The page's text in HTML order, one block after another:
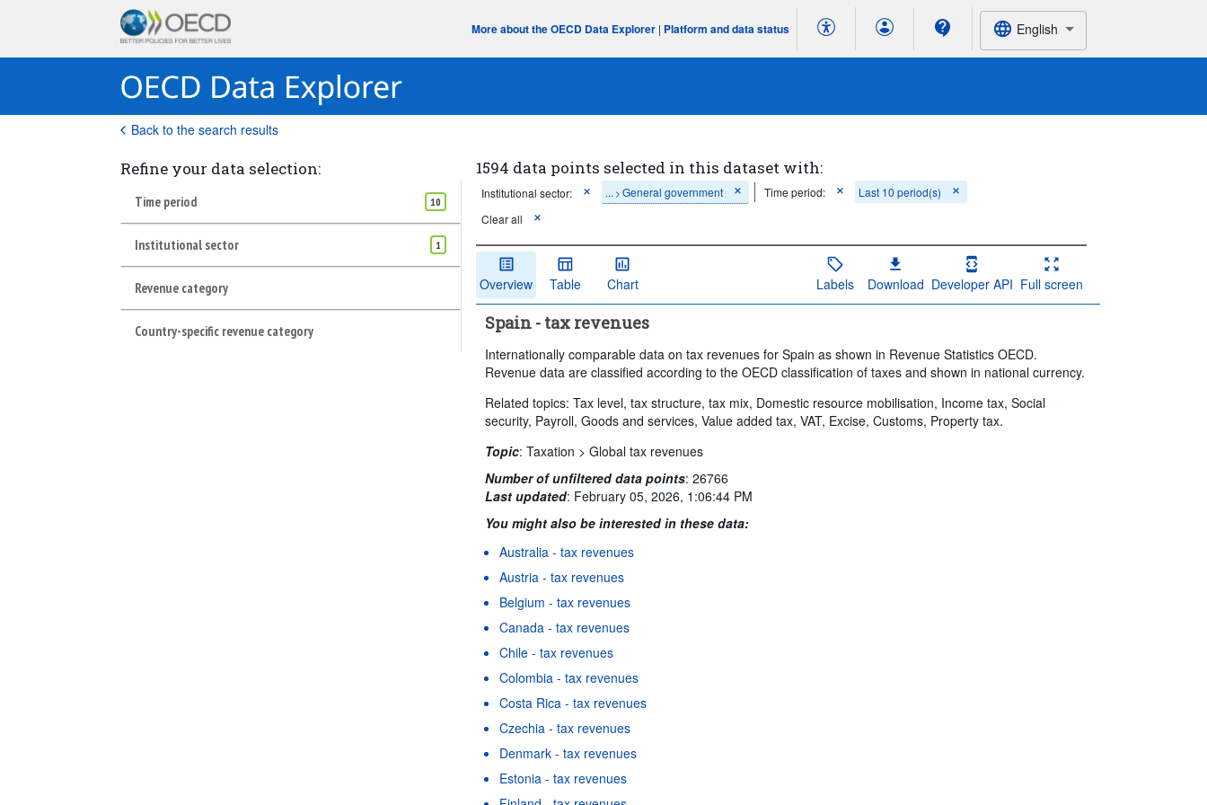
More about the OECD Data Explorer | Platform and data status English
Back to the search results
Refine your data selection:
Time period 10
Institutional sector 1
Revenue category
Country-specific revenue category
1594 data points selected in this dataset with:
Institutional sector: ... > General government Time period:
Last 10 period(s)
Clear all
Overview Table Chart Labels Download Developer API Full screen
Spain - tax revenues
Internationally comparable data on tax revenues for Spain as shown in Revenue Statistics OECD.
Revenue data are classified according to the OECD classification of taxes and shown in national currency.
Related topics: Tax level, tax structure, tax mix, Domestic resource mobilisation, Income tax, Social
security, Payroll, Goods and services, Value added tax, VAT, Excise, Customs, Property tax.
Topic:Taxation >Global tax revenues
Number of unfiltered data points:26766
Last updated: February 05, 2026, 1:06:44 PM
You might also be interested in these data:
Australia - tax revenues
Austria - tax revenues
Belgium - tax revenues
Canada - tax revenues
Chile - tax revenues
Colombia - tax revenues
Costa Rica - tax revenues
Czechia - tax revenues
Denmark - tax revenues
Estonia - tax revenues